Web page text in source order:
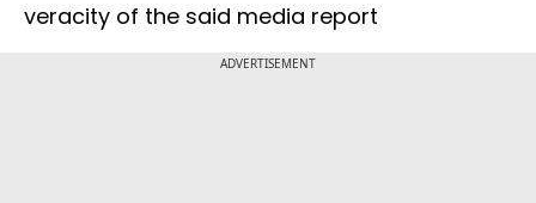
veracity of the said media report